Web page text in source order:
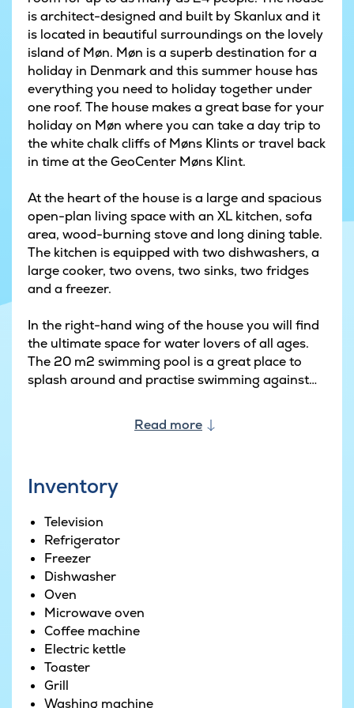
is architect-designed and built by Skanlux and it
is located in beautiful surroundings on the lovely
island of Møn. Møn is a superb destination for a
holiday in Denmark and this summer house has
everything you need to holiday together under
one roof. The house makes a great base for your
holiday on Møn where you can take a day trip to
the white chalk cliffs of Møns Klints or travel back
in time at the GeoCenter Møns Klint.
At the heart of the house is a large and spacious
open-plan living space with an XL kitchen, sofa
area, wood-burning stove and long dining table.
The kitchen is equipped with two dishwashers, a
large cooker, two ovens, two sinks, two fridges
and a freezer.
In the right-hand wing of the house you will find
the ultimate space for water lovers of all ages.
The 20 m2 swimming pool is a great place to
splash around and practise swimming against
slide and Roman steps for easy access to the
pool. The whirlpool in the corner is the perfect
wood-fired hot tub out on the terrace. A great
place to warm up right through as you enjoy the
gorgeous view on offer outside. The left-hand
wing of the house is home to a large activity
room. Billiards, table tennis and table football
are all on offer. Plus there is also a bar with bar
stools and a fridge. Not to mention an extra sofa
area with a TV and PlayStation 4.
The house sleeps 24 people in total across nine
Read more
Inventory
Television
Refrigerator
Freezer
Dishwasher
Oven
Microwave oven
Coffee machine
Electric kettle
Toaster
Grill
Washing machine